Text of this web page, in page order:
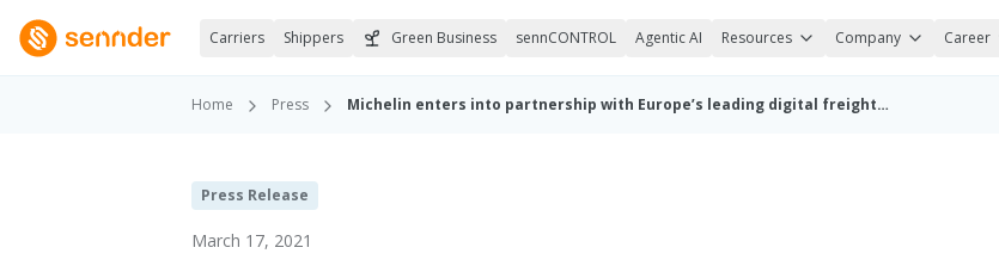
Carriers Shippers Green Business sennCONTROL Agentic AI Resources Company Career
Home Press Michelin enters into partnership with Europe’s leading digital freight forwarder, sennder to provide carriers with innovative tire solutions
Press Release
March 17, 2021